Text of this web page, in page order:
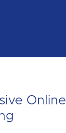
Online